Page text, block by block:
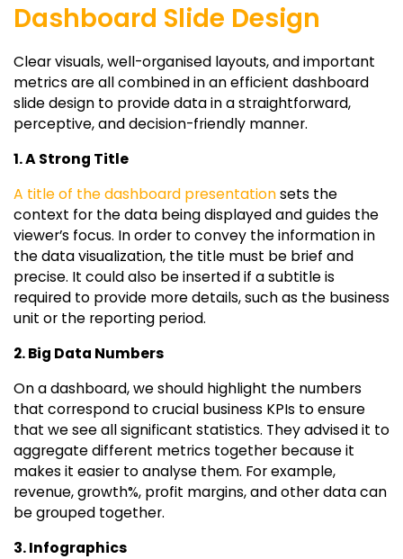
Dashboard Slide Design
Clear visuals, well-organised layouts, and important
metrics are all combined in an efficient dashboard
slide design to provide data in a straightforward,
perceptive, and decision-friendly manner.
1. A Strong Title
A title of the dashboard presentationsets the
context for the data being displayed and guides the
viewer’s focus. In order to convey the information in
the data visualization, the title must be brief and
precise. It could also be inserted if a subtitle is
required to provide more details, such as the business
unit or the reporting period.
2. Big Data Numbers
On a dashboard, we should highlight the numbers
that correspond to crucial business KPIs to ensure
that we see all significant statistics. They advised it to
aggregate different metrics together because it
makes it easier to analyse them. For example,
revenue, growth%, profit margins, and other data can
be grouped together.
3. Infographics